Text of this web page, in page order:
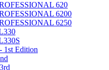
620
6200
6250
1st Edition